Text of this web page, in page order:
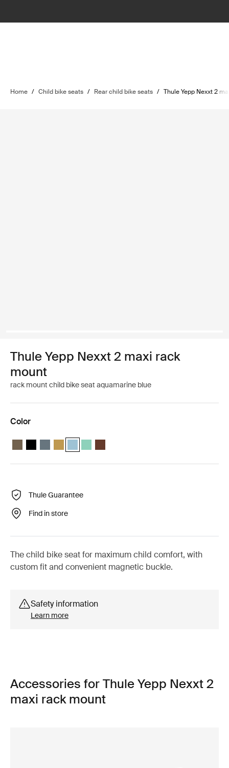
Home / Child bike seats / Rear child bike seats / Thule Yepp Nexxt 2
Thule Yepp Nexxt 2 maxi rack
mount
rack mount child bike seat aquamarine blue
Color
Thule Yepp Nexxt 2 maxi Deep khaki
Thule Yepp Nexxt 2 maxi Midnight black
Thule Yepp Nexxt 2 maxi Dark slate
Thule Yepp Nexxt 2 maxi Burnished yellow
Thule Yepp Nexxt 2 maxi Aquamarine (selected)
Thule Yepp Nexxt 2 maxi Mint Green
Thule Yepp Nexxt 2 maxi Chocolate
Thule Guarantee
Find in store
The child bike seat for maximum child comfort, with
custom fit and convenient magnetic buckle.
Safety information
Learn more
Accessories for Thule Yepp Nexxt 2
maxi rack mount